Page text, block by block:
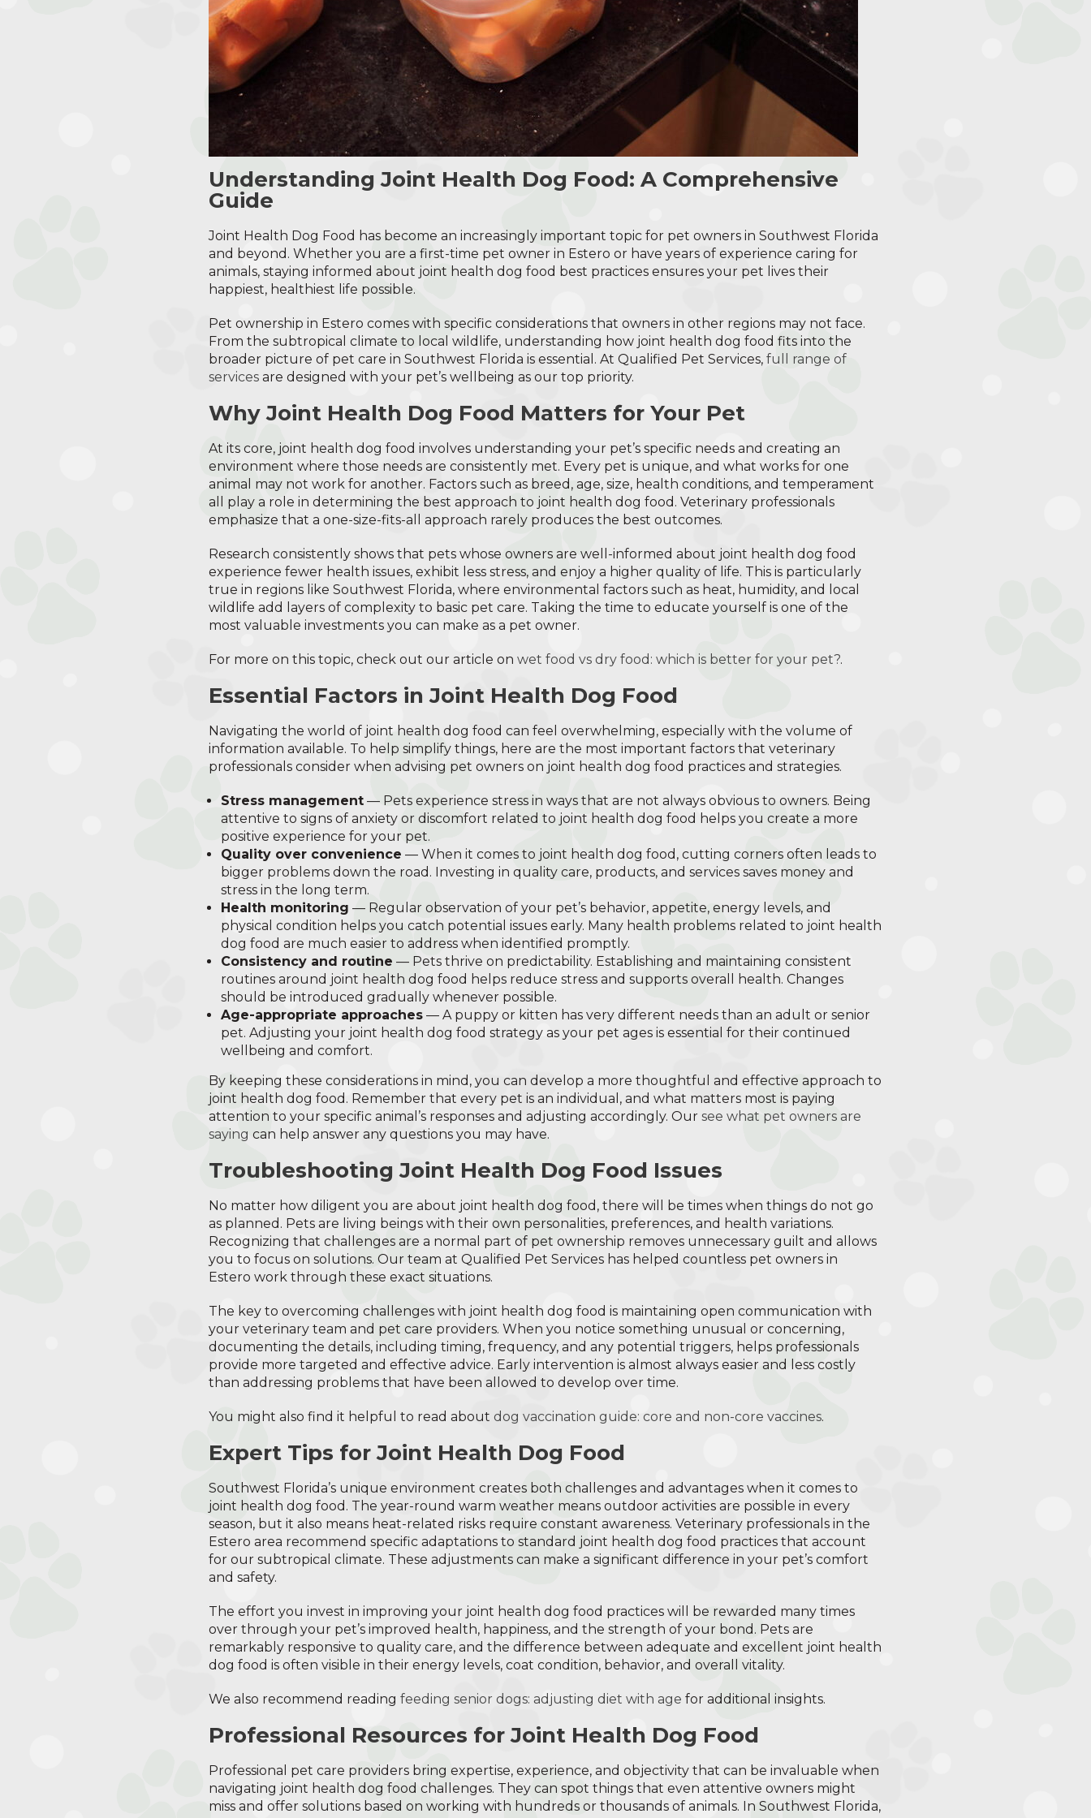
Understanding Joint Health Dog Food: A Comprehensive
Guide
Joint Health Dog Food has become an increasingly important topic for pet owners in Southwest Florida
and beyond. Whether you are a first-time pet owner in Estero or have years of experience caring for
animals, staying informed about joint health dog food best practices ensures your pet lives their
happiest, healthiest life possible.
Pet ownership in Estero comes with specific considerations that owners in other regions may not face.
From the subtropical climate to local wildlife, understanding how joint health dog food fits into the
broader picture of pet care in Southwest Florida is essential. At Qualified Pet Services, full range of
services are designed with your pet’s wellbeing as our top priority.
Why Joint Health Dog Food Matters for Your Pet
At its core, joint health dog food involves understanding your pet’s specific needs and creating an
environment where those needs are consistently met. Every pet is unique, and what works for one
animal may not work for another. Factors such as breed, age, size, health conditions, and temperament
all play a role in determining the best approach to joint health dog food. Veterinary professionals
emphasize that a one-size-fits-all approach rarely produces the best outcomes.
Research consistently shows that pets whose owners are well-informed about joint health dog food
experience fewer health issues, exhibit less stress, and enjoy a higher quality of life. This is particularly
true in regions like Southwest Florida, where environmental factors such as heat, humidity, and local
wildlife add layers of complexity to basic pet care. Taking the time to educate yourself is one of the
most valuable investments you can make as a pet owner.
For more on this topic, check out our article on wet food vs dry food: which is better for your pet?.
Essential Factors in Joint Health Dog Food
Navigating the world of joint health dog food can feel overwhelming, especially with the volume of
information available. To help simplify things, here are the most important factors that veterinary
professionals consider when advising pet owners on joint health dog food practices and strategies.
Stress management — Pets experience stress in ways that are not always obvious to owners. Being
attentive to signs of anxiety or discomfort related to joint health dog food helps you create a more
positive experience for your pet.
Quality over convenience — When it comes to joint health dog food, cutting corners often leads to
bigger problems down the road. Investing in quality care, products, and services saves money and
stress in the long term.
Health monitoring — Regular observation of your pet’s behavior, appetite, energy levels, and
physical condition helps you catch potential issues early. Many health problems related to joint health
dog food are much easier to address when identified promptly.
Consistency and routine — Pets thrive on predictability. Establishing and maintaining consistent
routines around joint health dog food helps reduce stress and supports overall health. Changes
should be introduced gradually whenever possible.
Age-appropriate approaches — A puppy or kitten has very different needs than an adult or senior
pet. Adjusting your joint health dog food strategy as your pet ages is essential for their continued
wellbeing and comfort.
By keeping these considerations in mind, you can develop a more thoughtful and effective approach to
joint health dog food. Remember that every pet is an individual, and what matters most is paying
attention to your specific animal’s responses and adjusting accordingly. Our see what pet owners are
saying can help answer any questions you may have.
Troubleshooting Joint Health Dog Food Issues
No matter how diligent you are about joint health dog food, there will be times when things do not go
as planned. Pets are living beings with their own personalities, preferences, and health variations.
Recognizing that challenges are a normal part of pet ownership removes unnecessary guilt and allows
you to focus on solutions. Our team at Qualified Pet Services has helped countless pet owners in
Estero work through these exact situations.
The key to overcoming challenges with joint health dog food is maintaining open communication with
your veterinary team and pet care providers. When you notice something unusual or concerning,
documenting the details, including timing, frequency, and any potential triggers, helps professionals
provide more targeted and effective advice. Early intervention is almost always easier and less costly
than addressing problems that have been allowed to develop over time.
You might also find it helpful to read about dog vaccination guide: core and non-core vaccines.
Expert Tips for Joint Health Dog Food
Southwest Florida’s unique environment creates both challenges and advantages when it comes to
joint health dog food. The year-round warm weather means outdoor activities are possible in every
season, but it also means heat-related risks require constant awareness. Veterinary professionals in the
Estero area recommend specific adaptations to standard joint health dog food practices that account
for our subtropical climate. These adjustments can make a significant difference in your pet’s comfort
and safety.
The effort you invest in improving your joint health dog food practices will be rewarded many times
over through your pet’s improved health, happiness, and the strength of your bond. Pets are
remarkably responsive to quality care, and the difference between adequate and excellent joint health
dog food is often visible in their energy levels, coat condition, behavior, and overall vitality.
We also recommend reading feeding senior dogs: adjusting diet with age for additional insights.
Professional Resources for Joint Health Dog Food
Professional pet care providers bring expertise, experience, and objectivity that can be invaluable when
navigating joint health dog food challenges. They can spot things that even attentive owners might
miss and offer solutions based on working with hundreds or thousands of animals. In Southwest Florida,